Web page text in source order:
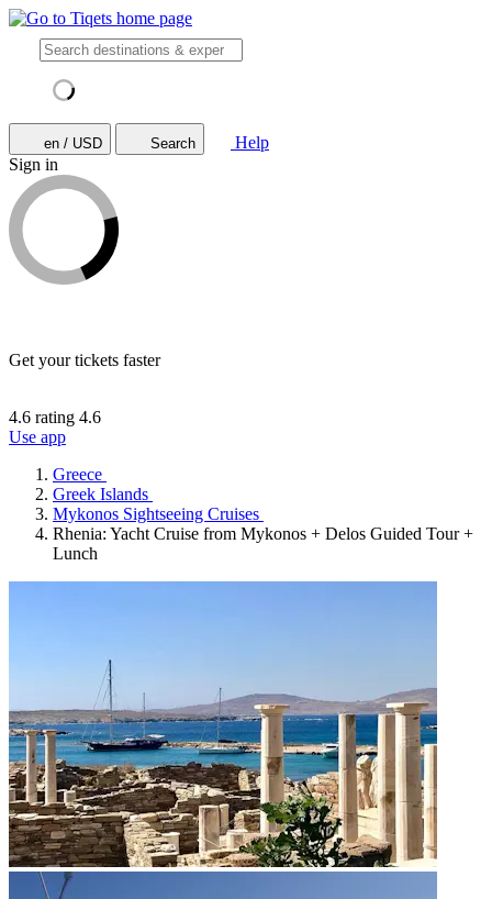
en / USD Search
Help
Sign in
Get your tickets faster
4.6 rating 4.6
Use app
Greece
Greek Islands
Mykonos Sightseeing Cruises
Rhenia: Yacht Cruise from Mykonos + Delos Guided Tour +
Lunch